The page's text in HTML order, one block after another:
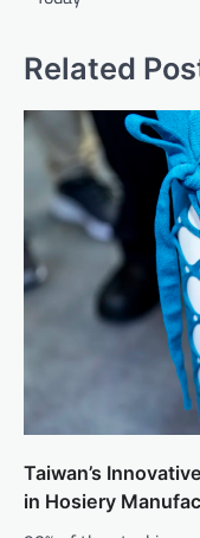
Related
Taiwan’s
in Hosiery